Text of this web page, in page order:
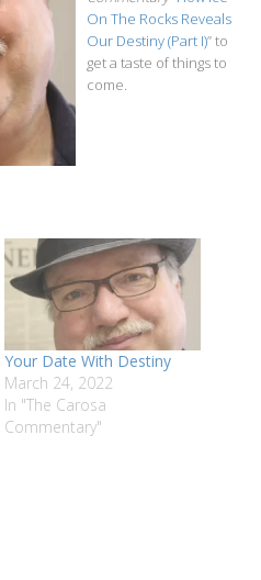
On The Rocks Reveals
Our Destiny (Part I)” to
get a taste of things to
come.
Your Date With Destiny
March 24, 2022
In "The Carosa
Commentary"